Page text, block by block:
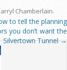
Chamberlain.
to tell the planning
you don’t want the
Silvertown Tunnel→